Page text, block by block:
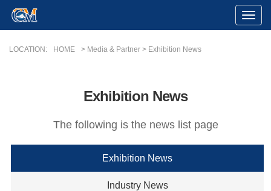
Toggle
LOCATION:
HOME > Media & Partner > Exhibition News
Exhibition News
The following is the news list page
Exhibition News
Industry News